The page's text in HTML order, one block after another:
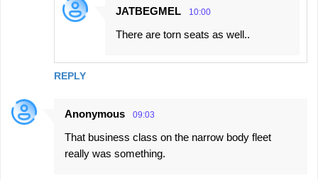
REPLY
JATBEGMEL 10:00
There are torn seats as well..
Anonymous 09:03
That business class on the narrow body fleet
really was something.